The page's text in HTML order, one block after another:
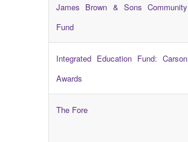
James Brown & Sons Community
Fund
Integrated Education Fund: Carson
Awards
The Fore